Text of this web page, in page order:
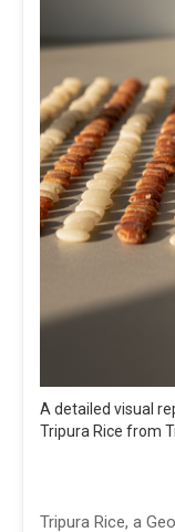
A detailed visual
Tripura Rice from
Tripura Rice, a